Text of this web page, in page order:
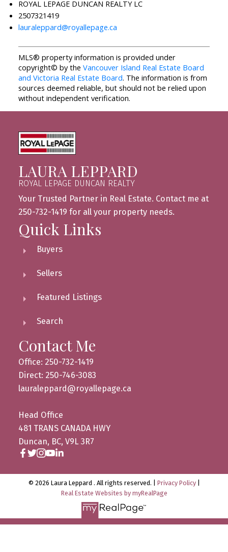
ROYAL LEPAGE DUNCAN REALTY LC
2507321419
lauraleppard@royallepage.ca
MLS® property information is provided under
copyright© by the Vancouver Island Real Estate Board
and Victoria Real Estate Board. The information is from
sources deemed reliable, but should not be relied upon
without independent verification.
LAURA LEPPARD
ROYAL LEPAGE DUNCAN REALTY
Your Trusted Partner in Real Estate. Contact me at
250-732-1419 for all your property needs.
Quick Links
Buyers
Sellers
Featured Listings
Search
Contact Me
Office: 250-732-1419
Direct: 250-746-3083
lauraleppard@royallepage.ca
Head Office
481 TRANS CANADA HWY
Duncan, BC, V9L 3R7
© 2026 Laura Leppard . All rights reserved. | Privacy Policy|
Real Estate Websites by myRealPage